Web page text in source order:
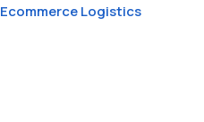
Ecommerce Logistics